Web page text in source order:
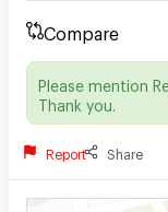
Compare
Please mention
Thank you.
Report Share